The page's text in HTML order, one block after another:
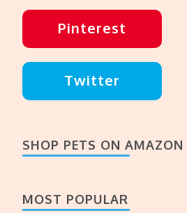
Pinterest
Twitter
SHOP PETS ON AMAZON
MOST POPULAR